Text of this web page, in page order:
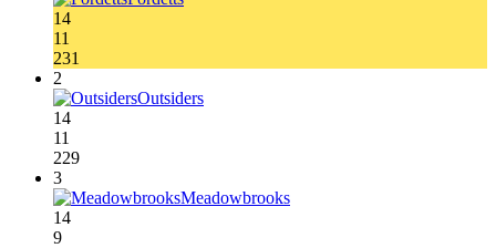
14
11
231
2
Outsiders
14
11
229
3
Meadowbrooks
14
9